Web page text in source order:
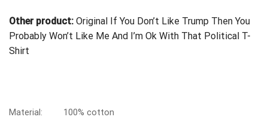
Other product: Original If You Don’t Like Trump Then You
Probably Won’t Like Me And I’m Ok With That Political T-
Shirt
Material:
100% cotton